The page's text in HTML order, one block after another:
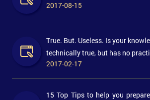
2017-08-15
True. But. Useless. Is your
technically true, but has no
2017-02-17
15 Top Tips to help you